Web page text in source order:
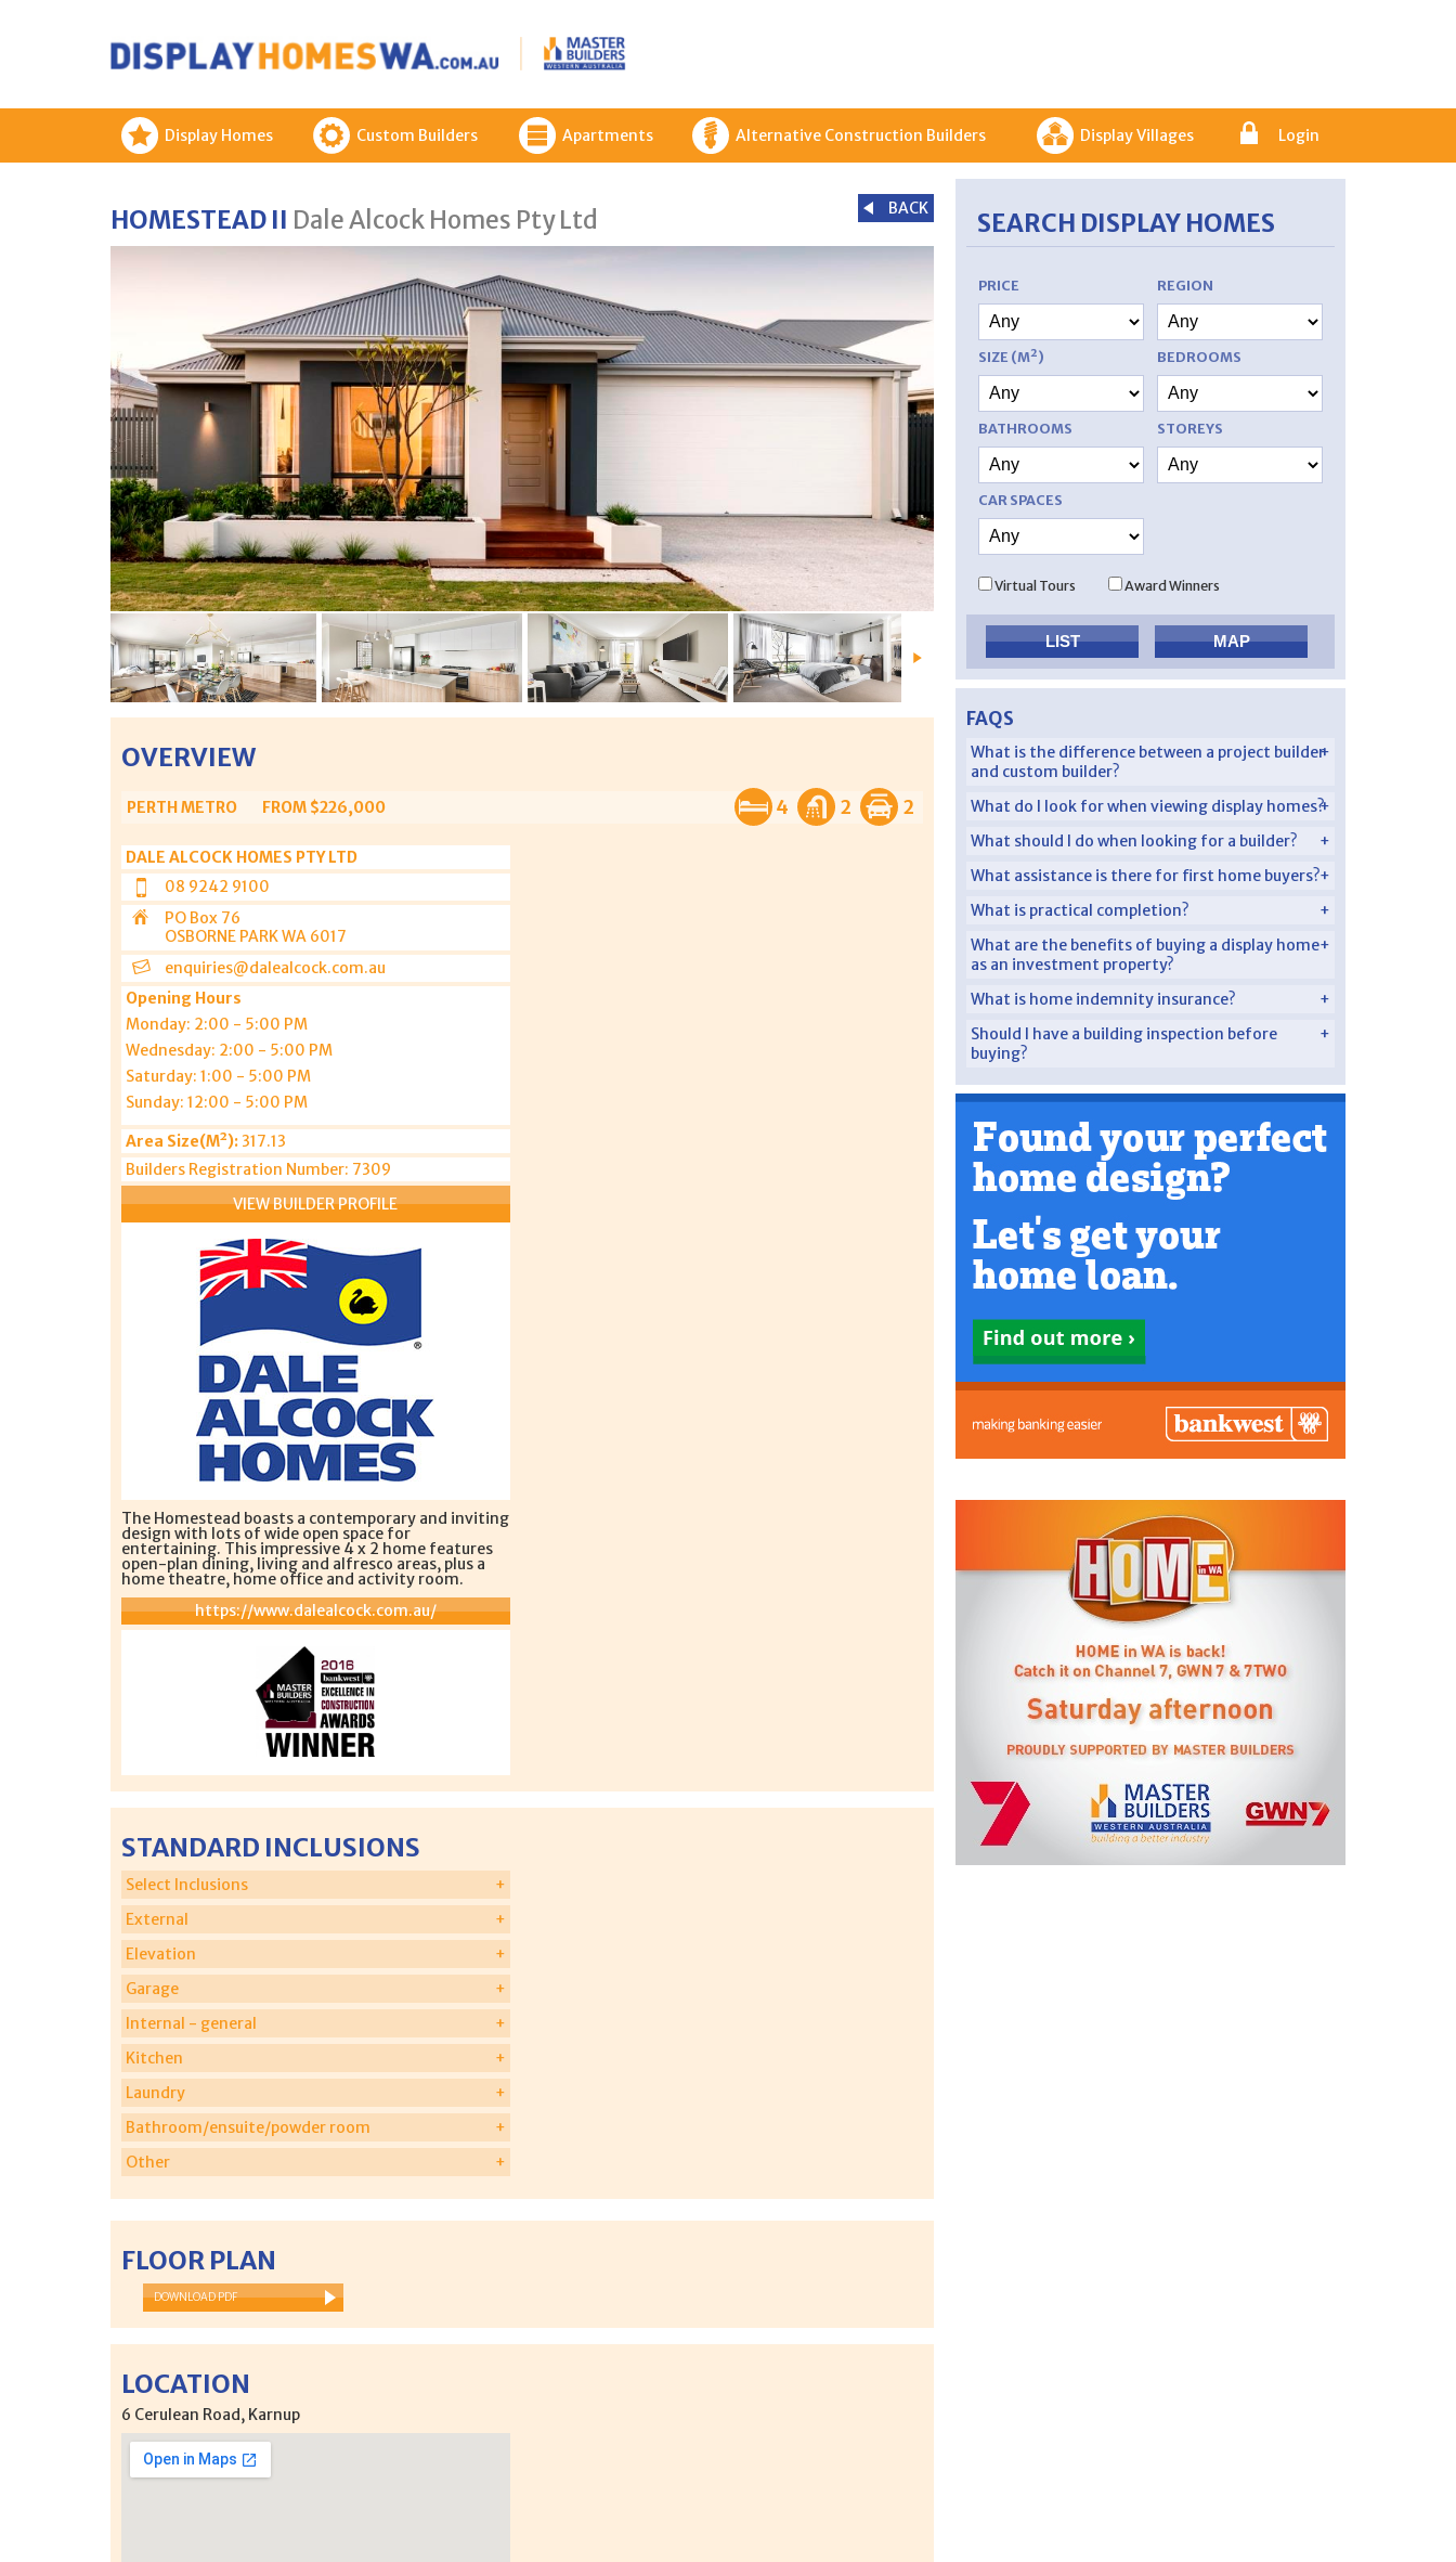
Display Homes Custom Builders Apartments Alternative Construction Builders Display Villages Login
HOMESTEAD II Dale Alcock Homes Pty Ltd BACK
OVERVIEW
2
2
4
PERTH METRO FROM $226,000
DALE ALCOCK HOMES PTY LTD
08 9242 9100
PO Box 76
OSBORNE PARK WA 6017
enquiries@dalealcock.com.au
Opening Hours
Monday: 2:00 - 5:00 PM
Wednesday: 2:00 - 5:00 PM
Saturday: 1:00 - 5:00 PM
Sunday: 12:00 - 5:00 PM
Area Size(M²): 317.13
Builders Registration Number: 7309
VIEW BUILDER PROFILE
The Homestead boasts a contemporary and inviting
design with lots of wide open space for
entertaining. This impressive 4 x 2 home features
open-plan dining, living and alfresco areas, plus a
home theatre, home office and activity room.
https://www.dalealcock.com.au/
STANDARD INCLUSIONS
Select Inclusions
External
Elevation
Garage
Internal - general
Kitchen
Laundry
Bathroom/ensuite/powder room
Other
FLOOR PLAN
DOWNLOAD PDF
LOCATION
6 Cerulean Road, Karnup
SEARCH DISPLAY HOMES
PRICE REGION
SIZE (M²) BEDROOMS
BATHROOMS STOREYS
CAR SPACES
Virtual Tours Award Winners
FAQS
What is the difference between a project builder
and custom builder?
What do I look for when viewing display homes?
What should I do when looking for a builder?
What assistance is there for first home buyers?
What is practical completion?
What are the benefits of buying a display home
as an investment property?
What is home indemnity insurance?
Should I have a building inspection before
buying?